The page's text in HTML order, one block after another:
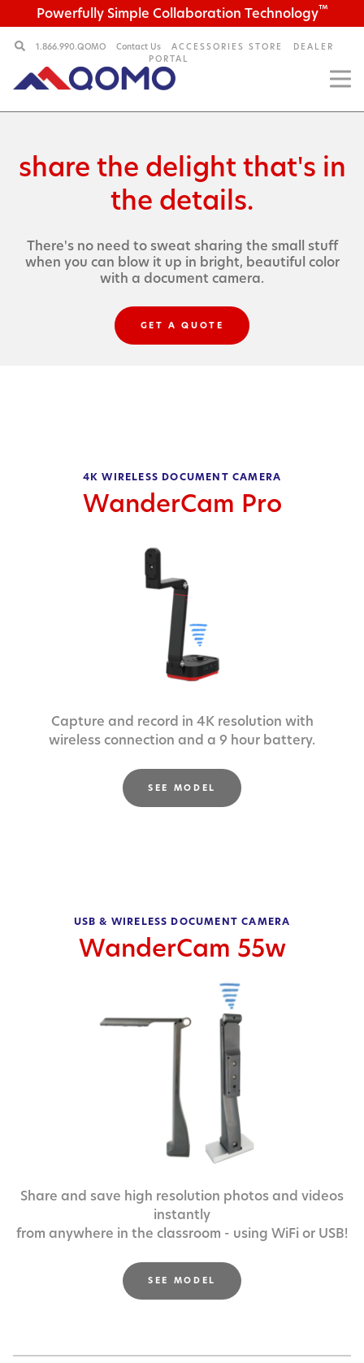
Powerfully Simple Collaboration Technology™
1.866.990.QOMO Contact Us ACCESSORIES STORE
DEALER
PORTAL
share the delightthat's in
the details.
There's no need to sweat sharing the small stuff
when you can blow it up in bright, beautiful color
with a document camera.
GET A QUOTE
4K WIRELESS DOCUMENT CAMERA
WanderCam Pro
Capture and record in 4K resolution with
wireless connection and a 9 hour battery.
SEE MODEL
USB & WIRELESS DOCUMENT CAMERA
WanderCam 55w
Share and save high resolution photos and videos
instantly
from anywhere in the classroom - using WiFi or USB!
SEE MODEL